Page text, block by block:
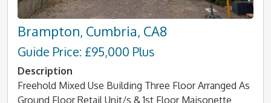
Brampton, Cumbria, CA8
Guide Price: £95,000 Plus
Description
Freehold Mixed Use Building Three Floor Arranged As
Ground Floor Retail Unit/s & 1st Floor Maisonette